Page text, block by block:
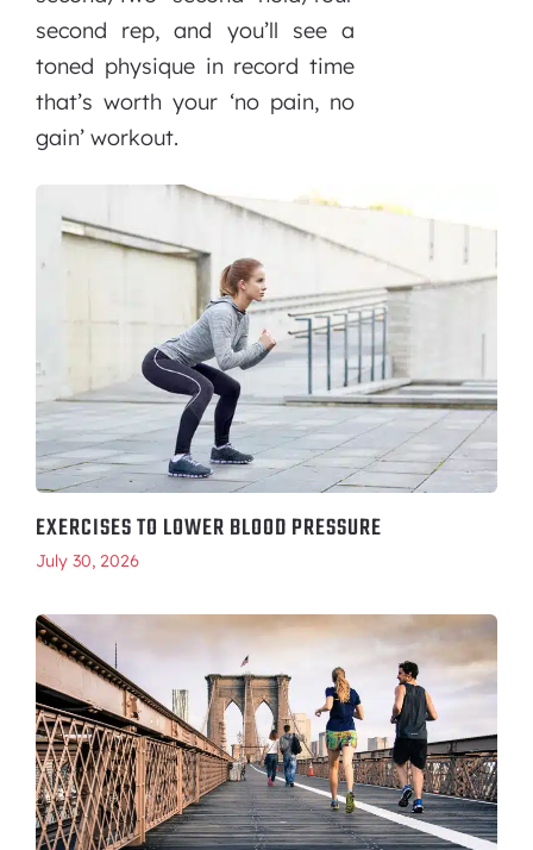
second rep, and you’ll see a
toned physique in record time
that’s worth your ‘no pain, no
gain’ workout.
EXERCISES TO LOWER BLOOD PRESSURE
July 30, 2026